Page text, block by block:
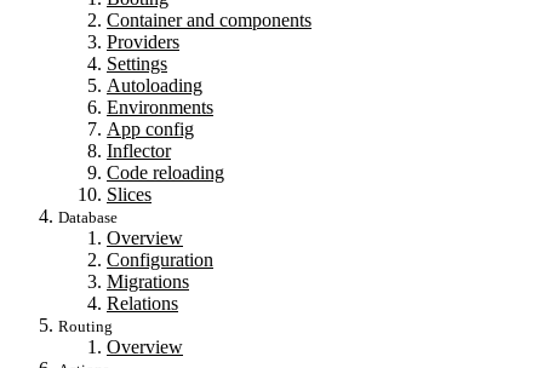
Container and components
Providers
Settings
Autoloading
Environments
App config
Inflector
Code reloading
Slices
Database
Overview
Configuration
Migrations
Relations
Routing
Overview